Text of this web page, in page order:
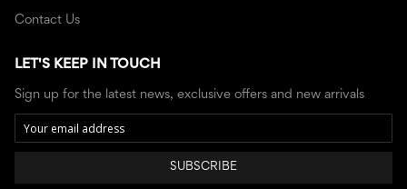
Contact Us
LET'S KEEP IN TOUCH
Sign up for the latest news, exclusive offers and new arrivals
SUBSCRIBE